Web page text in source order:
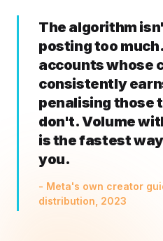
The algorithm
posting too
accounts whose
consistently
penalising those
don't. Volume
is the fastest
you.
- Meta's own creator
distribution, 2023